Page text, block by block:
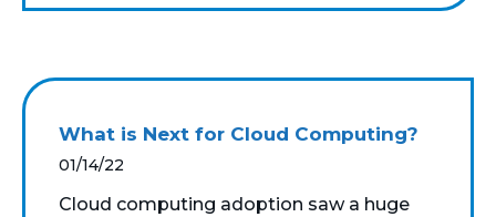
What is Next for Cloud Computing?
01/14/22
Cloud computing adoption saw a huge